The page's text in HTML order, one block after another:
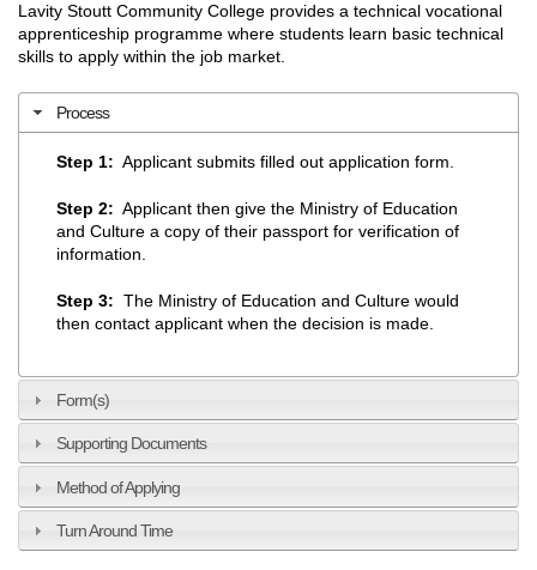
Lavity Stoutt Community College provides a technical vocational
apprenticeship programme where students learn basic technical
skills to apply within the job market.
Process
Step 1: Applicant submits filled out application form.
Step 2: Applicant then give the Ministry of Education
and Culture a copy of their passport for verification of
information.
Step 3: The Ministry of Education and Culture would
then contact applicant when the decision is made.
Form(s)
Supporting Documents
Method of Applying
Turn Around Time